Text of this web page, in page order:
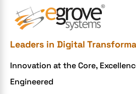
e-commerce website
eCommerce Development
ecommerce holiday offers
eCommerce Website
Leaders in Digital
Innovation at the Core,
Engineered